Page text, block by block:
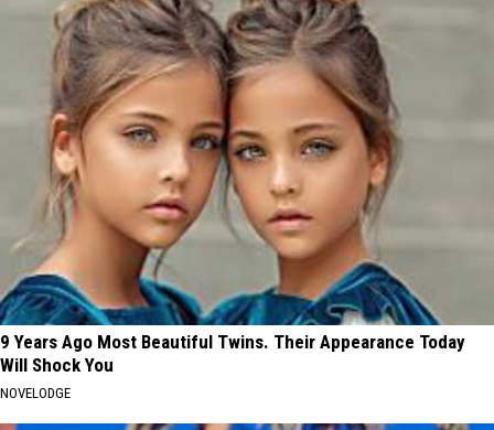
9 Years Ago Most Beautiful Twins. Their Appearance Today
Will Shock You
NOVELODGE